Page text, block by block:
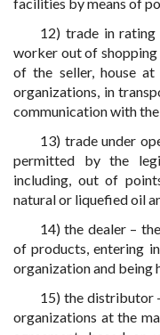
12) trade in
worker out of
of the seller, house at
organizations, in
communication with
13) trade under
permitted by the
including, out of
natural or liquefied oil
14) the dealer –
of products, entering
organization and being
15) the distributor
organizations at the